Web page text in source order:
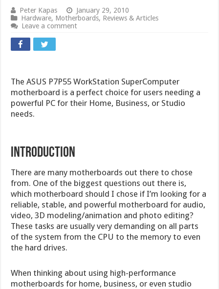
Peter Kapas
January 29, 2010
Hardware, Motherboards, Reviews & Articles
Leave a comment
The ASUS P7P55 WorkStation SuperComputer
motherboard is a perfect choice for users needing a
powerful PC for their Home, Business, or Studio
needs.
Introduction
There are many motherboards out there to chose
from. One of the biggest questions out there is,
which motherboard should I chose if I’m looking for a
reliable, stable, and powerful motherboard for audio,
video, 3D modeling/animation and photo editing?
These tasks are usually very demanding on all parts
of the system from the CPU to the memory to even
the hard drives.
When thinking about using high-performance
motherboards for home, business, or even studio